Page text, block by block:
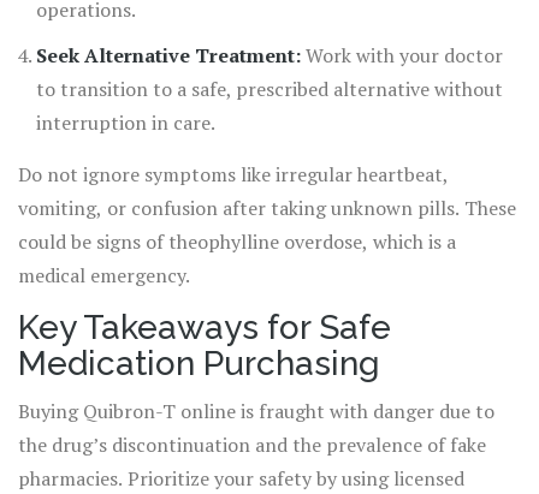
operations.
Seek Alternative Treatment:Work with your doctor
to transition to a safe, prescribed alternative without
interruption in care.
Do not ignore symptoms like irregular heartbeat,
vomiting, or confusion after taking unknown pills. These
could be signs of theophylline overdose, which is a
medical emergency.
Key Takeaways for Safe
Medication Purchasing
Buying Quibron-T online is fraught with danger due to
the drug’s discontinuation and the prevalence of fake
pharmacies. Prioritize your safety by using licensed